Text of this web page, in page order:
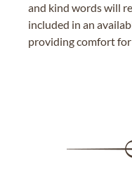
and kind words will
included in an
providing comfort